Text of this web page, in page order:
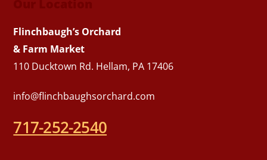
Flinchbaugh’s Orchard
& Farm Market
110 Ducktown Rd. Hellam, PA 17406
info@flinchbaughsorchard.com
717-252-2540